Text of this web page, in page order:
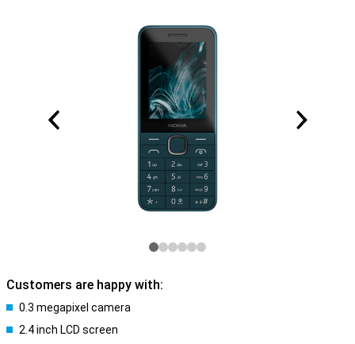
Customers are happy with:
0.3 megapixel camera
2.4 inch LCD screen